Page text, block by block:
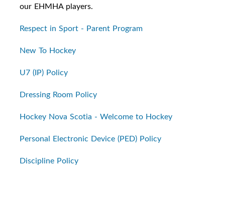
our EHMHA players.
Respect in Sport - Parent Program
New To Hockey
U7 (IP) Policy
Dressing Room Policy
Hockey Nova Scotia - Welcome to Hockey
Personal Electronic Device (PED) Policy
Discipline Policy